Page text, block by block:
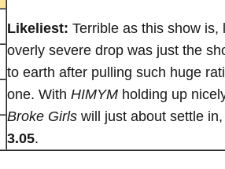
Likeliest: Terrible as this show is,
overly severe drop was just the
to earth after pulling such huge
one. With HIMYM holding up
Broke Girls will just about settle
3.05.